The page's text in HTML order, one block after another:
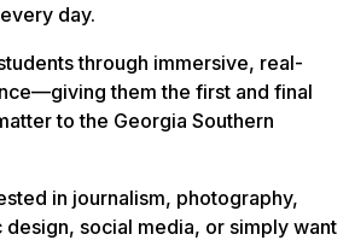
day.
through immersive, real-
them the first and final
to the Georgia Southern
in journalism, photography,
social media, or simply want